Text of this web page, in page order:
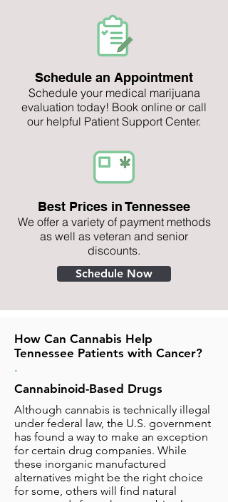
Schedule an Appointment
Schedule your medical marijuana
evaluation today! Book online or call
our helpful Patient Support Center.
Best Prices in Tennessee
We offer a variety of payment methods
as well as veteran and senior
discounts.
Schedule Now
How Can Cannabis Help
Tennessee Patients with Cancer?
.
Cannabinoid-Based Drugs
Although cannabis is technically illegal
under federal law, the U.S. government
has found a way to make an exception
for certain drug companies. While
these inorganic manufactured
alternatives might be the right choice
for some, others will find natural